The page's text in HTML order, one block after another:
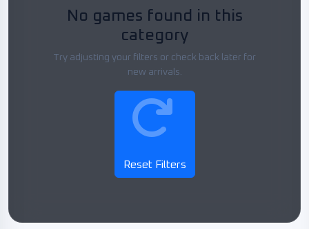
No games found in this
category
Try adjusting your filters or check back later for
new arrivals.
Reset Filters